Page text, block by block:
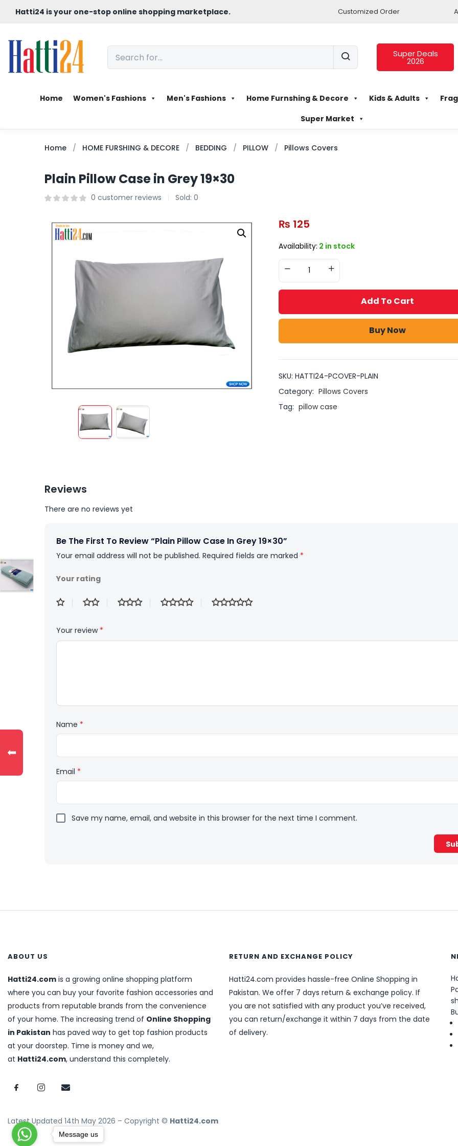
Hatti24 is your one-stop online shopping marketplace. Customized Order
Super Deals
2026
Home Women's Fashions Men's Fashions Home Furnshing & Decore Kids & Adults
Super Market
Home HOME FURSHING & DECORE BEDDING PILLOW Pillows Covers
Plain Pillow Case in Grey 19×30
0 customer reviews Sold: 0
₨ 125
Availability: 2 in stock
Add To Cart
Buy Now
SKU: HATTI24-PCOVER-PLAIN
Category: Pillows Covers
Tag: pillow case
Reviews
There are no reviews yet
Be The First To Review “Plain Pillow Case In Grey 19×30”
Your email address will not be published. Required fields are marked *
Your rating
Your review *
Name *
Email *
Save my name, email, and website in this browser for the next time I comment.
ABOUT US
Hatti24.com is a growing online shopping platform
where you can buy your favorite fashion accessories and
products from reputable brands from the convenience
of your home. The increasing trend of Online Shopping
in Pakistan has paved way to get top fashion products
at your doorstep. Time is money and we,
at Hatti24.com, understand this completely.
RETURN AND EXCHANGE POLICY
Hatti24.com provides hassle-free Online Shopping in
Pakistan. We offer 7 days return & exchange policy. If
you are not satisfied with any product you’ve received,
you can return/exchange it within 7 days from the date
of delivery.
Latest Updated 14th May 2026 – Copyright © Hatti24.com
⬅
Message us